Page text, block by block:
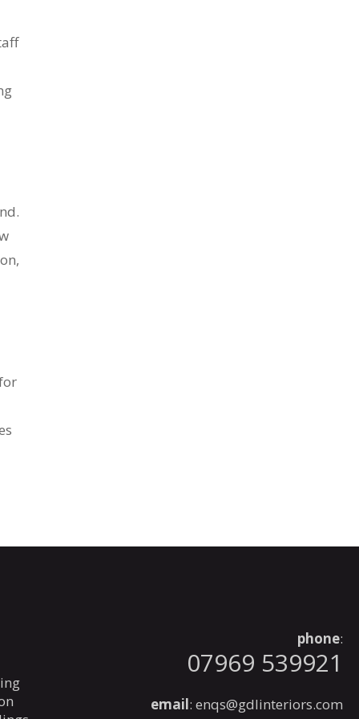
phone:
07969 539921
email: enqs@gdlinteriors.com